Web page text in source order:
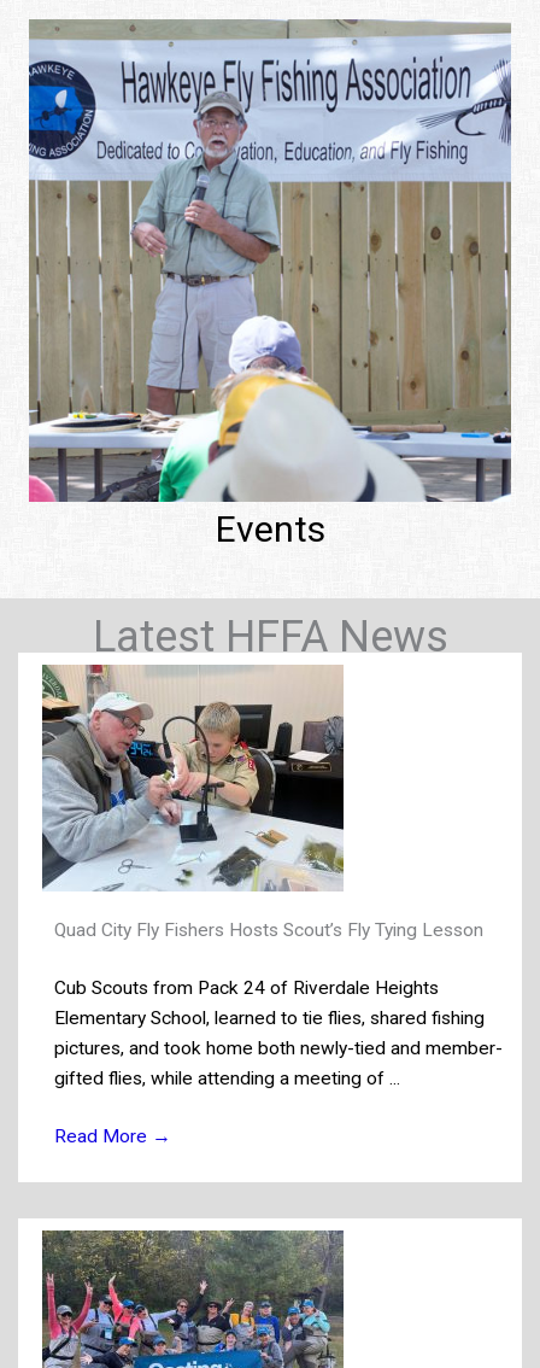
Events
Latest HFFA News
Quad City Fly Fishers Hosts Scout’s Fly Tying Lesson
Cub Scouts from Pack 24 of Riverdale Heights
Elementary School, learned to tie flies, shared fishing
pictures, and took home both newly-tied and member-
gifted flies, while attending a meeting of ...
Read More →